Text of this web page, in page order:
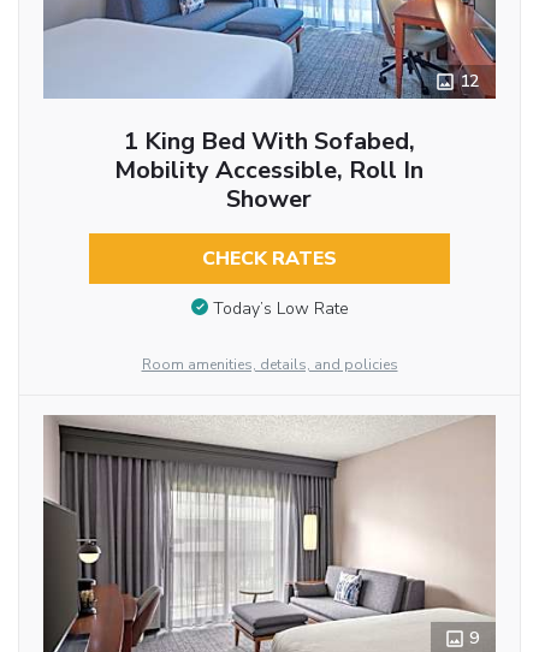
12
1 King Bed With Sofabed,
Mobility Accessible, Roll In
Shower
CHECK RATES
Today’s Low Rate
Room amenities, details, and policies
9